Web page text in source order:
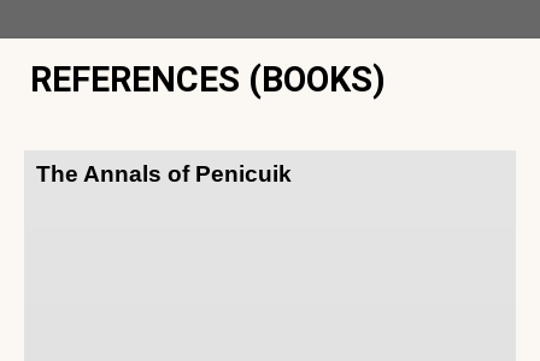
REFERENCES (BOOKS)
The Annals of Penicuik